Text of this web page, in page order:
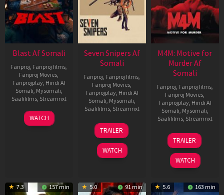
Blast Af Somali
Fanproj, Fanproj films,
Fanproj Movies,
Fanprojplay, Hindi Af
Somali, Mysomali,
Saafifilms, Streamnxt
28
May
WATCH
Seven Snipers Af
Somali
Fanproj, Fanproj films,
Fanproj Movies,
Fanprojplay, Hindi Af
Somali, Mysomali,
Saafifilms, Streamnxt
30
Apr
2026
TRAILER
WATCH
M4M: Motive for
Murder Af
Somali
Fanproj, Fanproj films,
Fanproj Movies,
Fanprojplay, Hindi Af
Somali, Mysomali,
Saafifilms, Streamnxt
07
May
2026
TRAILER
WATCH
7.3 157 min 5.0 91 min 5.6 163 min